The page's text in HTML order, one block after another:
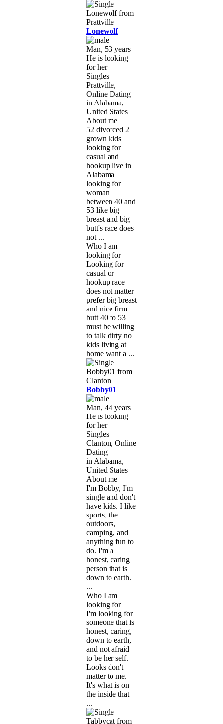
Lonewolf
Man, 53 years
He is looking
for her
Singles
Prattville,
Online Dating
in Alabama,
United States
About me
52 divorced 2
grown kids
looking for
casual and
hookup live in
Alabama
looking for
woman
between 40 and
53 like big
breast and big
butt's race does
not ...
Who I am
looking for
Looking for
casual or
hookup race
does not matter
prefer big breast
and nice firm
butt 40 to 53
must be willing
to talk dirty no
kids living at
home want a ...
Bobby01
Man, 44 years
He is looking
for her
Singles
Clanton, Online
Dating
in Alabama,
United States
About me
I'm Bobby, I'm
single and don't
have kids. I like
sports, the
outdoors,
camping, and
anything fun to
do. I'm a
honest, caring
person that is
down to earth.
...
Who I am
looking for
I'm looking for
someone that is
honest, caring,
down to earth,
and not afraid
to be her self.
Looks don't
matter to me.
It's what is on
the inside that
...